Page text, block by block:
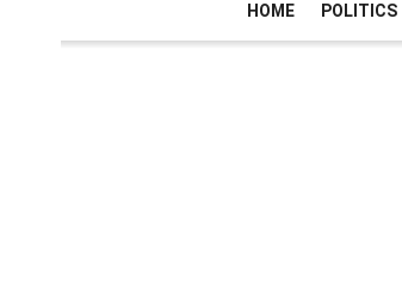
HOME POLITICS